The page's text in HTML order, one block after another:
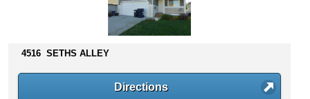
s
4516 SETHS ALLEY
Directions